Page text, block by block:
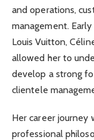
and operations,
management.
Louis Vuitton,
allowed her to
develop a strong
clientele
Her career journey
professional